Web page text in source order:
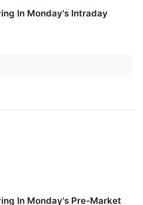
In Monday's Intraday
In Monday's Pre-Market